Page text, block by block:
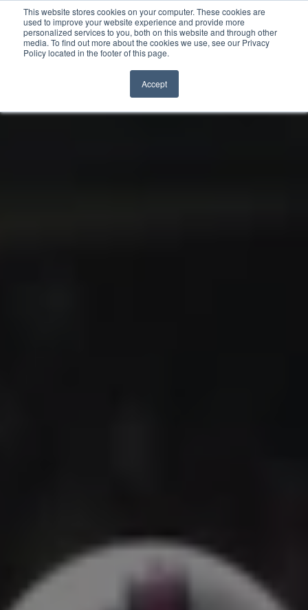
This website stores cookies on your computer. These cookies are
used to improve your website experience and provide more
personalized services to you, both on this website and through other
media. To find out more about the cookies we use, see our Privacy
Policy located in the footer of this page.
Accept
Skip to content